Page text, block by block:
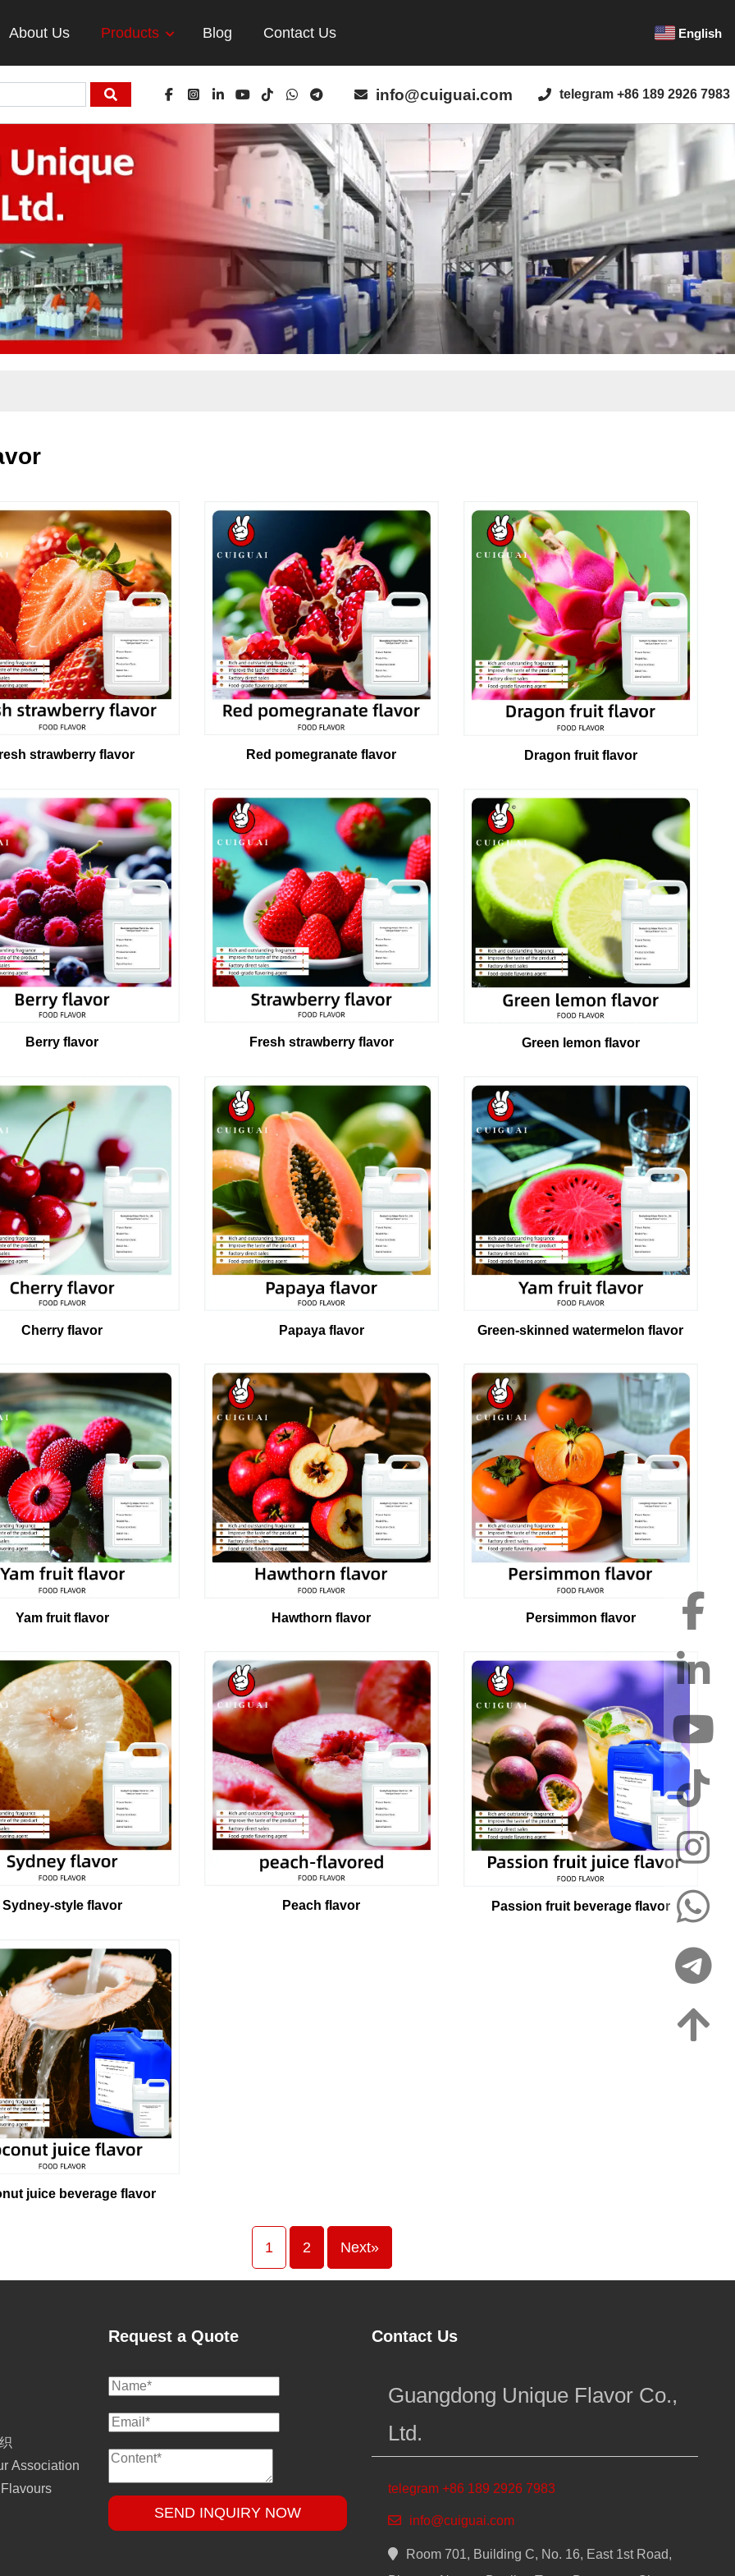
About Us Products Blog Contact Us English
info@cuiguai.com telegram +86 189 2926 7983
strawberry flavor Red pomegranate flavor Dragon fruit flavor
Berry flavor Fresh strawberry flavor Green lemon flavor
Cherry flavor Papaya flavor Green-skinned watermelon flavor
Yam fruit flavor Hawthorn flavor Persimmon flavor
Sydney-style flavor Peach flavor Passion fruit beverage flavor
juice beverage flavor
1 2 Next»
Association
Request a Quote
SEND INQUIRY NOW
Contact Us
Guangdong Unique Flavor Co.,
Ltd.
telegram +86 189 2926 7983
info@cuiguai.com
Room 701, Building C, No. 16, East 1st Road,